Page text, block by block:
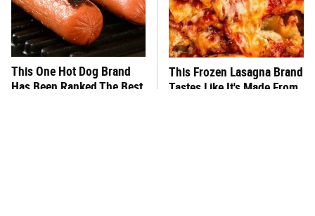
This One Hot Dog Brand
Has Been Ranked The Best
This Frozen Lasagna Brand
Tastes Like It's Made From